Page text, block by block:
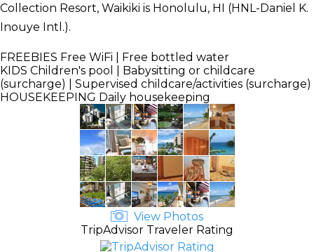
Collection Resort, Waikiki is Honolulu, HI (HNL-Daniel K.
Inouye Intl.).
FREEBIES Free WiFi | Free bottled water
KIDS Children's pool | Babysitting or childcare
(surcharge) | Supervised childcare/activities (surcharge)
HOUSEKEEPING Daily housekeeping
View Photos
TripAdvisor Traveler Rating